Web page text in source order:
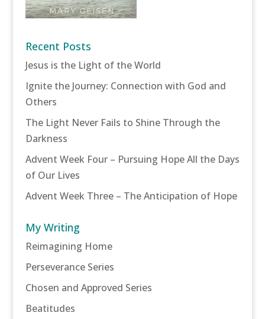
Recent Posts
Jesus is the Light of the World
Ignite the Journey: Connection with God and
Others
The Light Never Fails to Shine Through the
Darkness
Advent Week Four – Pursuing Hope All the Days
of Our Lives
Advent Week Three – The Anticipation of Hope
My Writing
Reimagining Home
Perseverance Series
Chosen and Approved Series
Beatitudes